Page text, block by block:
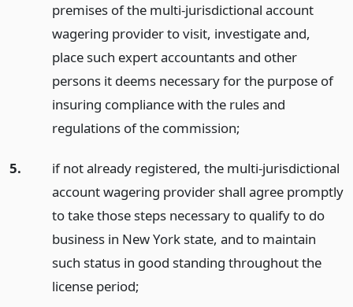
premises of the multi-jurisdictional account
wagering provider to visit, investigate and,
place such expert accountants and other
persons it deems necessary for the purpose of
insuring compliance with the rules and
regulations of the commission;
5.
if not already registered, the multi-jurisdictional
account wagering provider shall agree promptly
to take those steps necessary to qualify to do
business in New York state, and to maintain
such status in good standing throughout the
license period;